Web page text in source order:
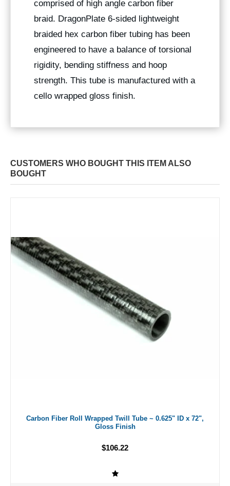
comprised of high angle carbon fiber
braid. DragonPlate 6-sided lightweight
braided hex carbon fiber tubing has been
engineered to have a balance of torsional
rigidity, bending stiffness and hoop
strength. This tube is manufactured with a
cello wrapped gloss finish.
CUSTOMERS WHO BOUGHT THIS ITEM ALSO
BOUGHT
Carbon Fiber Roll Wrapped Twill Tube ~ 0.625" ID x 72",
Gloss Finish
$106.22